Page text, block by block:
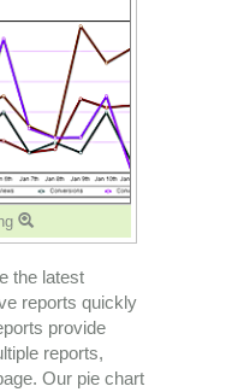
the latest
reports quickly
provide
reports,
Our pie chart